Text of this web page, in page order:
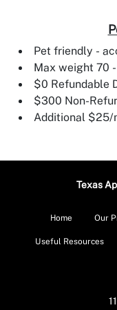
Pet friendly -
Max weight 70
$0 Refundable
$300 Non-
Additional $25/
Texas
Home Our
Useful Resources